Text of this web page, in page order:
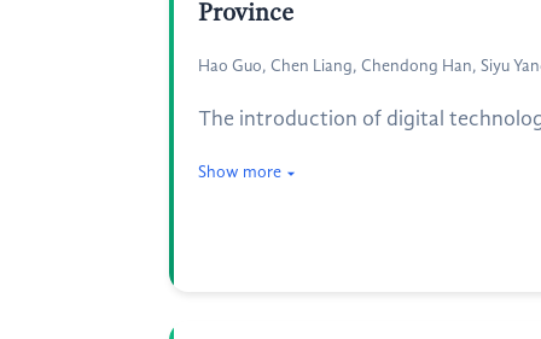
Province
Hao Guo, Chen Liang, Chendong Han, Siyu
The introduction of digital
Show more